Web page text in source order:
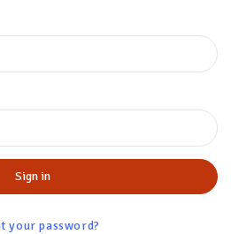
your password?